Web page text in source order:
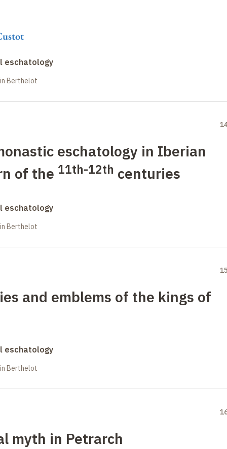
eschatology
Berthelot
eschatology in Iberian
of the 11th-12th centuries
eschatology
Berthelot
and emblems of the kings of
eschatology
Berthelot
myth in Petrarch